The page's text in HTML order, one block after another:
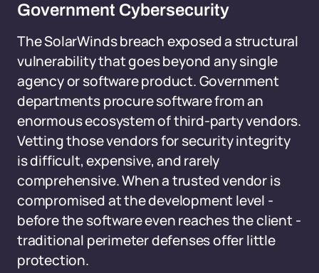
Government Cybersecurity
The SolarWinds breach exposed a structural
vulnerability that goes beyond any single
agency or software product. Government
departments procure software from an
enormous ecosystem of third-party vendors.
Vetting those vendors for security integrity
is difficult, expensive, and rarely
comprehensive. When a trusted vendor is
compromised at the development level -
before the software even reaches the client -
traditional perimeter defenses offer little
protection.